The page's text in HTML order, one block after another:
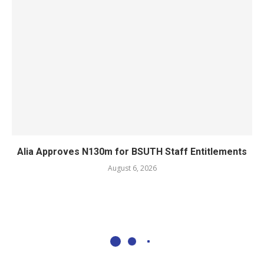
Alia Approves N130m for BSUTH Staff Entitlements
August 6, 2026